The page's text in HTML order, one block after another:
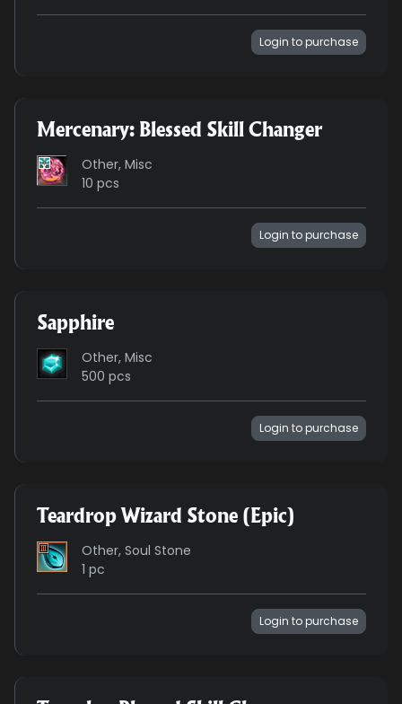
Login to purchase
Mercenary: Blessed Skill Changer
Other, Misc
10 pcs
Login to purchase
Sapphire
Other, Misc
500 pcs
Login to purchase
Teardrop Wizard Stone (Epic)
Other, Soul Stone
1 pc
Login to purchase